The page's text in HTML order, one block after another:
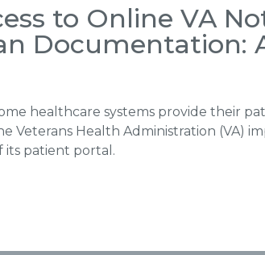
to Online VA
Documentation:
healthcare systems provide their
Veterans Health Administration (VA)
patient portal.